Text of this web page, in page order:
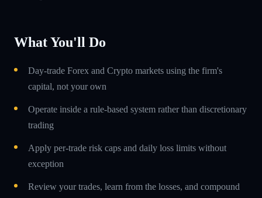
What You'll Do
Day-trade Forex and Crypto markets using the firm's
capital, not your own
Operate inside a rule-based system rather than discretionary
trading
Apply per-trade risk caps and daily loss limits without
exception
Review your trades, learn from the losses, and compound